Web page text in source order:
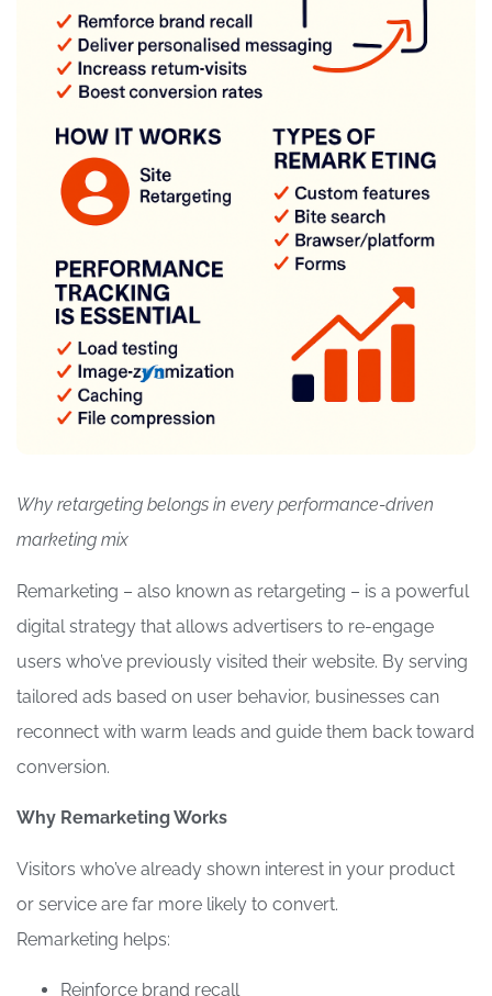
Why retargeting belongs in every performance-driven
marketing mix
Remarketing – also known as retargeting – is a powerful
digital strategy that allows advertisers to re-engage
users who’ve previously visited their website. By serving
tailored ads based on user behavior, businesses can
reconnect with warm leads and guide them back toward
conversion.
Why Remarketing Works
Visitors who’ve already shown interest in your product
or service are far more likely to convert.
Remarketing helps:
Reinforce brand recall